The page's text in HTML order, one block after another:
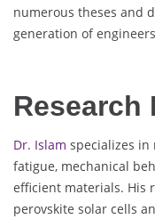
numerous theses and
generation of
Research
Dr. Islam specializes in
fatigue, mechanical
efficient materials. His
perovskite solar cells